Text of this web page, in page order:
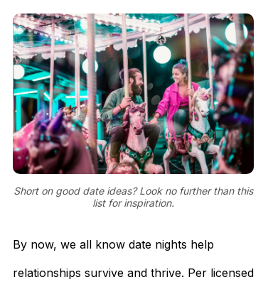
Short on good date ideas? Look no further than this
list for inspiration.
By now, we all know date nights help
relationships survive and thrive. Per licensed